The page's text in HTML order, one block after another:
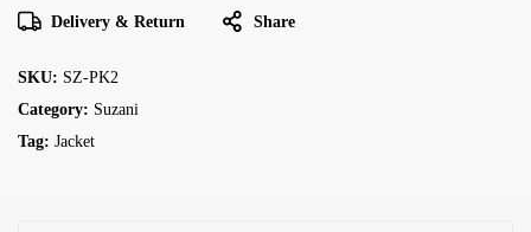
Delivery & Return Share
SKU: SZ-PK2
Category: Suzani
Tag: Jacket